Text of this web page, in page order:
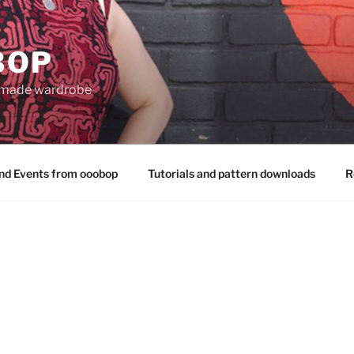
wardrobe
Events from ooobop Tutorials and pattern downloads